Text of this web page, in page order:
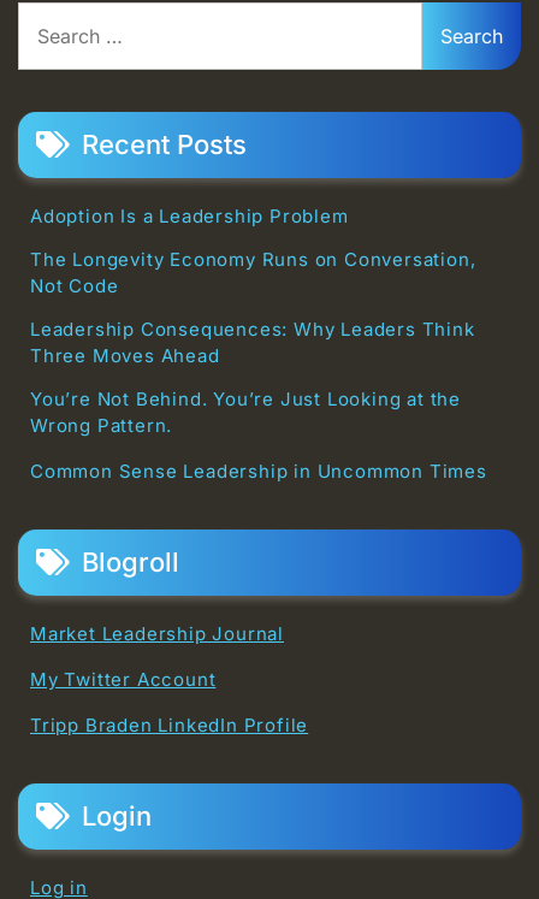
for:
Recent Posts
Adoption Is a Leadership Problem
The Longevity Economy Runs on Conversation,
Not Code
Leadership Consequences: Why Leaders Think
Three Moves Ahead
You’re Not Behind. You’re Just Looking at the
Wrong Pattern.
Common Sense Leadership in Uncommon Times
Blogroll
Market Leadership Journal
My Twitter Account
Tripp Braden LinkedIn Profile
Login
Log in